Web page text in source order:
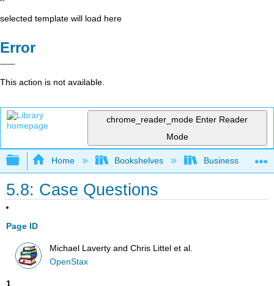
selected template will load here
Error
This action is not available.
chrome_reader_mode Enter Reader
Mode
Expand/collapse global hierarchy
Home Bookshelves Business
5.8: Case Questions
Page ID
Michael Laverty and Chris Littel et al.
OpenStax
1